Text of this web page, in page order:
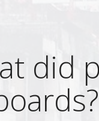
did